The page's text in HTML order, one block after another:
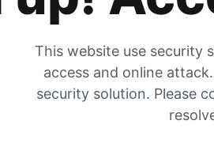
This website use security
access and online
security solution. Please